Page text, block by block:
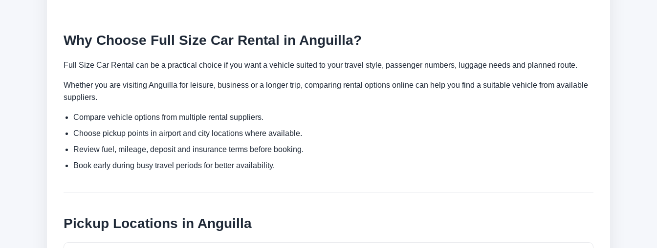
Why Choose Full Size Car Rental in Anguilla?
Full Size Car Rental can be a practical choice if you want a vehicle suited to your travel style, passenger numbers, luggage needs and planned route.
Whether you are visiting Anguilla for leisure, business or a longer trip, comparing rental options online can help you find a suitable vehicle from available
suppliers.
Compare vehicle options from multiple rental suppliers.
Choose pickup points in airport and city locations where available.
Review fuel, mileage, deposit and insurance terms before booking.
Book early during busy travel periods for better availability.
Pickup Locations in Anguilla